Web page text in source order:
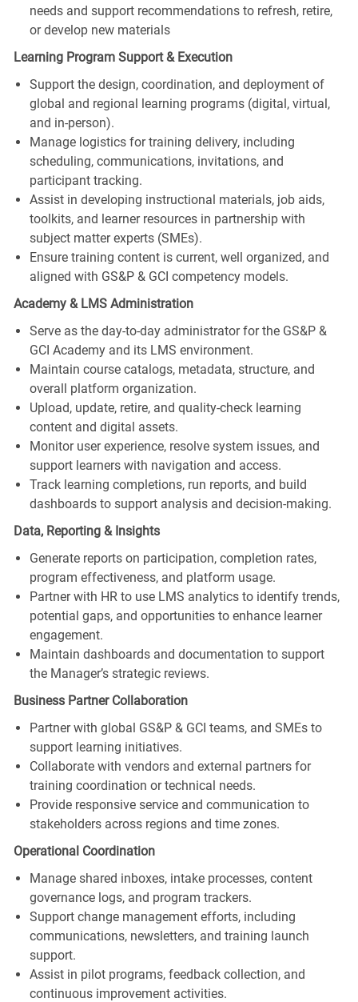
needs and support recommendations to refresh, retire,
or develop new materials
Learning Program Support & Execution
Support the design, coordination, and deployment of
global and regional learning programs (digital, virtual,
and in‑person).
Manage logistics for training delivery, including
scheduling, communications, invitations, and
participant tracking.
Assist in developing instructional materials, job aids,
toolkits, and learner resources in partnership with
subject matter experts (SMEs).
Ensure training content is current, well organized, and
aligned with GS&P & GCI competency models.
Academy & LMS Administration
Serve as the day‑to‑day administrator for the GS&P &
GCI Academy and its LMS environment.
Maintain course catalogs, metadata, structure, and
overall platform organization.
Upload, update, retire, and quality‑check learning
content and digital assets.
Monitor user experience, resolve system issues, and
support learners with navigation and access.
Track learning completions, run reports, and build
dashboards to support analysis and decision-making.
Data, Reporting & Insights
Generate reports on participation, completion rates,
program effectiveness, and platform usage.
Partner with HR to use LMS analytics to identify trends,
potential gaps, and opportunities to enhance learner
engagement.
Maintain dashboards and documentation to support
the Manager’s strategic reviews.
Business Partner Collaboration
Partner with global GS&P & GCI teams, and SMEs to
support learning initiatives.
Collaborate with vendors and external partners for
training coordination or technical needs.
Provide responsive service and communication to
stakeholders across regions and time zones.
Operational Coordination
Manage shared inboxes, intake processes, content
governance logs, and program trackers.
Support change management efforts, including
communications, newsletters, and training launch
support.
Assist in pilot programs, feedback collection, and
continuous improvement activities.